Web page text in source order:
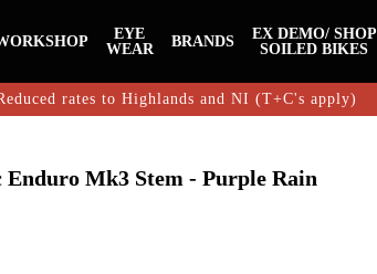
EYE
WEAR
BRANDS
EX DEMO/ SHOP
SOILED BIKES
rates to Highlands and NI (T+C's apply)
Enduro Mk3 Stem - Purple Rain